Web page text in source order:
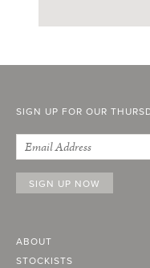
SIGN UP FOR OUR
ABOUT
STOCKISTS